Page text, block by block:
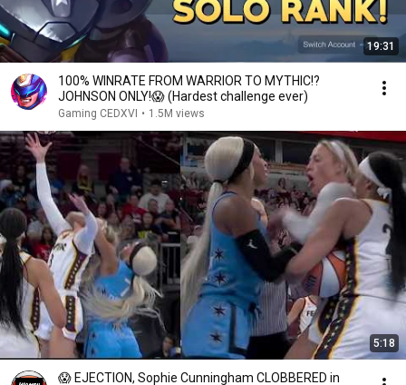
19:31
100% WINRATE FROM WARRIOR TO MYTHIC!?
JOHNSON ONLY!😱 (Hardest challenge ever)
Gaming CEDXVI • 1.5M views
5:18
😱 EJECTION, Sophie Cunningham CLOBBERED in